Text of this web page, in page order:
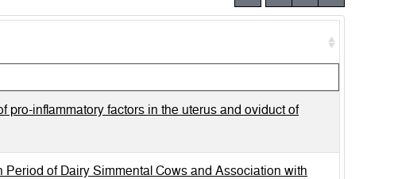
pro-inflammatory factors in the uterus and oviduct of
of Dairy Simmental Cows and Association with